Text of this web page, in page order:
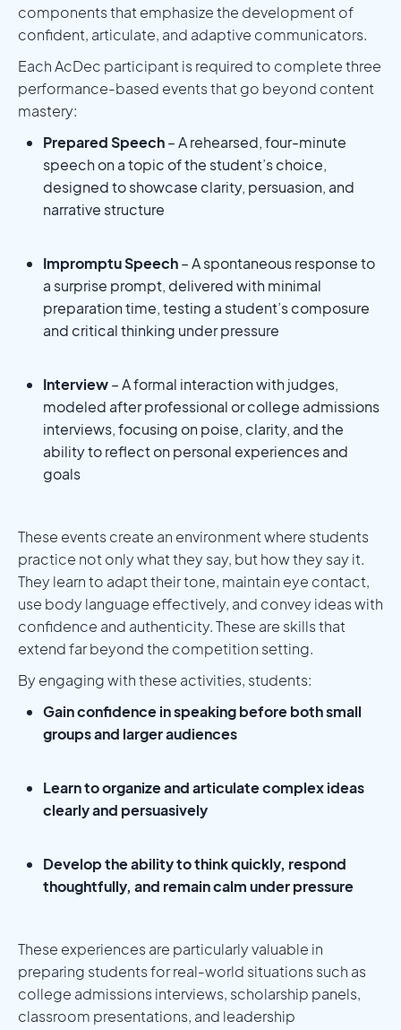
components that emphasize the development of
confident, articulate, and adaptive communicators.
Each AcDec participant is required to complete three
performance-based events that go beyond content
mastery:
Prepared Speech– A rehearsed, four-minute
speech on a topic of the student’s choice,
designed to showcase clarity, persuasion, and
narrative structure
Impromptu Speech– A spontaneous response to
a surprise prompt, delivered with minimal
preparation time, testing a student’s composure
and critical thinking under pressure
Interview– A formal interaction with judges,
modeled after professional or college admissions
interviews, focusing on poise, clarity, and the
ability to reflect on personal experiences and
goals
These events create an environment where students
practice not only what they say, but how they say it.
They learn to adapt their tone, maintain eye contact,
use body language effectively, and convey ideas with
confidence and authenticity. These are skills that
extend far beyond the competition setting.
By engaging with these activities, students:
Gain confidence in speaking before both small
groups and larger audiences
Learn to organize and articulate complex ideas
clearly and persuasively
Develop the ability to think quickly, respond
thoughtfully, and remain calm under pressure
These experiences are particularly valuable in
preparing students for real-world situations such as
college admissions interviews, scholarship panels,
classroom presentations, and leadership